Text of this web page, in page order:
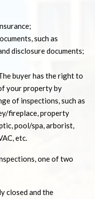
such as
disclosure documents;
buyer has the right to
your property by
of inspections, such as
fireplace, property
pool/spa, arborist,
etc.
one of two
closed and the